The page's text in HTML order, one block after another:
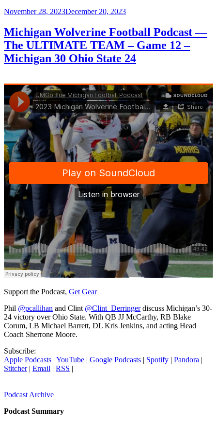
Posted
November 28, 2023December 20, 2023
Michigan Wolverine Football Podcast —
The ULTIMATE TEAM – Game 12 –
Michigan 30 Ohio State 24
Support the Podcast, Get Gear
Phil @pcallihan and Clint @Clint_Derringerdiscuss Michigan’s 30-
24 victory over Ohio State. With QB JJ McCarthy, RB Blake
Corum, LB Michael Barrett, DL Kris Jenkins, and acting Head
Coach Sherrone Moore.
Subscribe:
Apple Podcasts | YouTube | Google Podcasts | Spotify | Pandora |
Stitcher| Email | RSS |
Podcast Archive
Podcast Summary